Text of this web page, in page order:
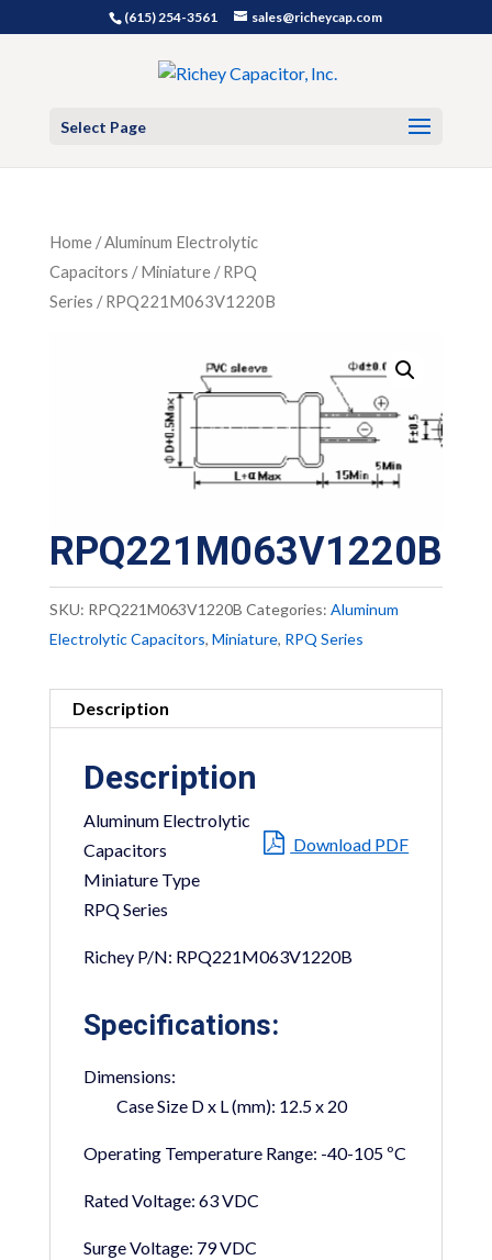
(615) 254-3561 sales@richeycap.com
Select Page
Home/Aluminum Electrolytic
Capacitors /Miniature/RPQ
Series / RPQ221M063V1220B
RPQ221M063V1220B
SKU: RPQ221M063V1220B Categories: Aluminum
Electrolytic Capacitors, Miniature, RPQ Series
Description
Description
Download PDF
Aluminum Electrolytic
Capacitors
Miniature Type
RPQ Series
Richey P/N: RPQ221M063V1220B
Specifications:
Dimensions:
Case Size D x L (mm): 12.5 x 20
Operating Temperature Range: -40-105 ºC
Rated Voltage: 63 VDC
Surge Voltage: 79 VDC